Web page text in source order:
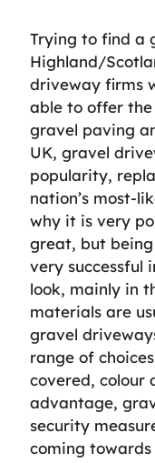
Trying to find a
Highland/
driveway firms
able to offer
gravel paving
UK, gravel
popularity,
nation’s most-
why it is very
great, but
very successful
look, mainly in
materials are
gravel
range of
covered, colour
advantage,
security
coming